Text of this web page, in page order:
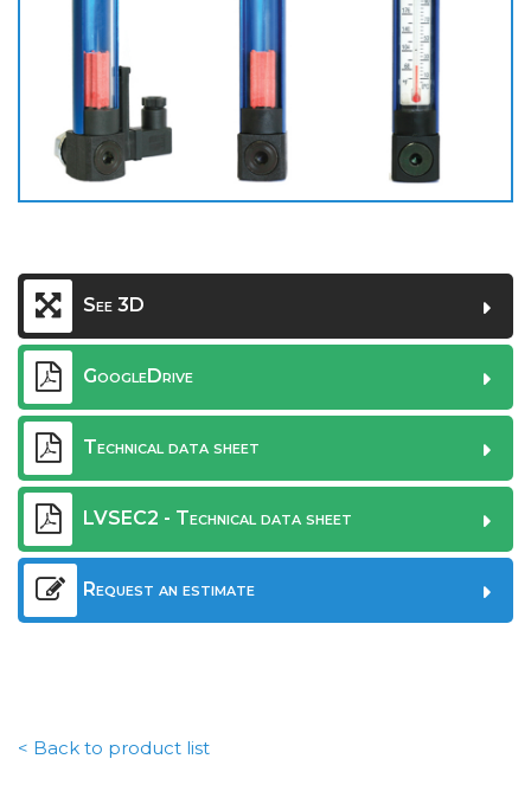
See 3D
GoogleDrive
Technical data sheet
LVSEC2 - Technical data sheet
Request an estimate
< Back to product list